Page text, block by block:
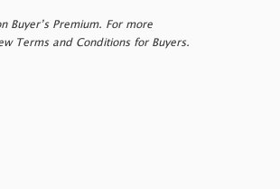
Buyer’s Premium. For more
Terms and Conditions for Buyers.